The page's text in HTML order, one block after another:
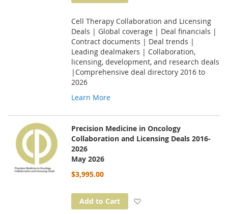
Cell Therapy Collaboration and Licensing
Deals | Global coverage | Deal financials |
Contract documents | Deal trends |
Leading dealmakers | Collaboration,
licensing, development, and research deals
|Comprehensive deal directory 2016 to
2026
Learn More
Precision Medicine in Oncology
Collaboration and Licensing Deals 2016-
2026
May 2026
$3,995.00
Add to Cart